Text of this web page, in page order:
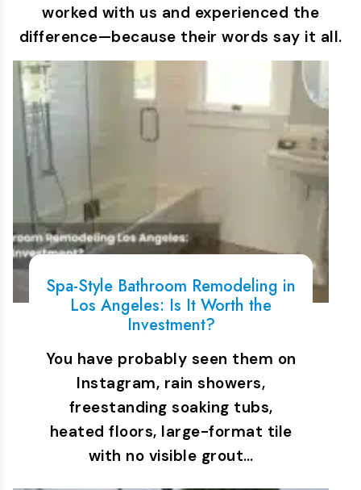
worked with us and experienced the
difference—because their words say it all.
Spa-Style Bathroom Remodeling in
Los Angeles: Is It Worth the
Investment?
You have probably seen them on
Instagram, rain showers,
freestanding soaking tubs,
heated floors, large-format tile
with no visible grout…